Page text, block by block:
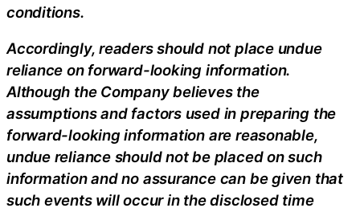
conditions.
Accordingly, readers should not place undue
reliance on forward-looking information.
Although the Company believes the
assumptions and factors used in preparing the
forward-looking information are reasonable,
undue reliance should not be placed on such
information and no assurance can be given that
such events will occur in the disclosed time